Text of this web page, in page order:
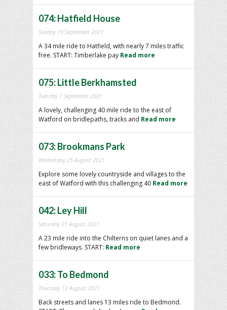
074: Hatfield House
Sunday 19 September 2021
A 34 mile ride to Hatfield, with nearly 7 miles traffic
free. START: Timberlake pay Read more
075: Little Berkhamsted
Tuesday 7 September 2021
A lovely, challenging 40 mile ride to the east of
Watford on bridlepaths, tracks and Read more
073: Brookmans Park
Wednesday 25 August 2021
Explore some lovely countryside and villages to the
east of Watford with this challenging 40 Read more
042: Ley Hill
Saturday 21 August 2021
A 23 mile ride into the Chilterns on quiet lanes and a
few bridleways. START: Read more
033: To Bedmond
Thursday 12 August 2021
Back streets and lanes 13 miles ride to Bedmond.